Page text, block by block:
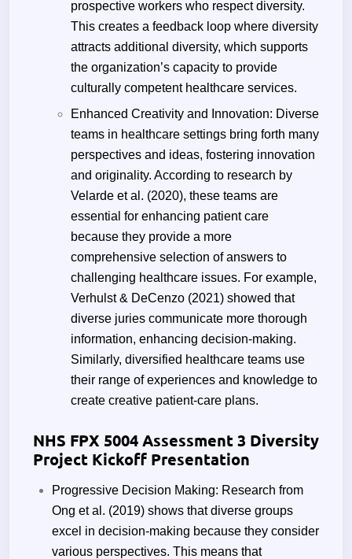
prospective workers who respect diversity.
This creates a feedback loop where diversity
attracts additional diversity, which supports
the organization’s capacity to provide
culturally competent healthcare services.
Enhanced Creativity and Innovation: Diverse
teams in healthcare settings bring forth many
perspectives and ideas, fostering innovation
and originality. According to research by
Velarde et al. (2020), these teams are
essential for enhancing patient care
because they provide a more
comprehensive selection of answers to
challenging healthcare issues. For example,
Verhulst & DeCenzo (2021) showed that
diverse juries communicate more thorough
information, enhancing decision-making.
Similarly, diversified healthcare teams use
their range of experiences and knowledge to
create creative patient-care plans.
NHS FPX 5004 Assessment 3 Diversity
Project Kickoff Presentation
Progressive Decision Making: Research from
Ong et al. (2019) shows that diverse groups
excel in decision-making because they consider
various perspectives. This means that